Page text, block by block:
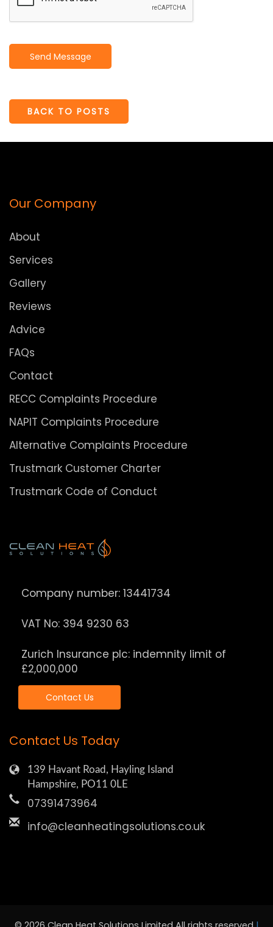
Send Message
BACK TO POSTS
Our Company
About
Services
Gallery
Reviews
Advice
FAQs
Contact
RECC Complaints Procedure
NAPIT Complaints Procedure
Alternative Complaints Procedure
Trustmark Customer Charter
Trustmark Code of Conduct
Company number: 13441734
VAT No: 394 9230 63
Zurich Insurance plc: indemnity limit of
£2,000,000
Contact Us
Contact Us Today
139 Havant Road, Hayling Island
Hampshire, PO11 0LE
07391473964
info@cleanheatingsolutions.co.uk